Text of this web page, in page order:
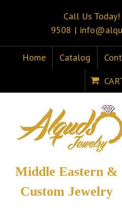
Call Us
9508 |
Home Catalog
Middle Eastern &
Custom Jewelry